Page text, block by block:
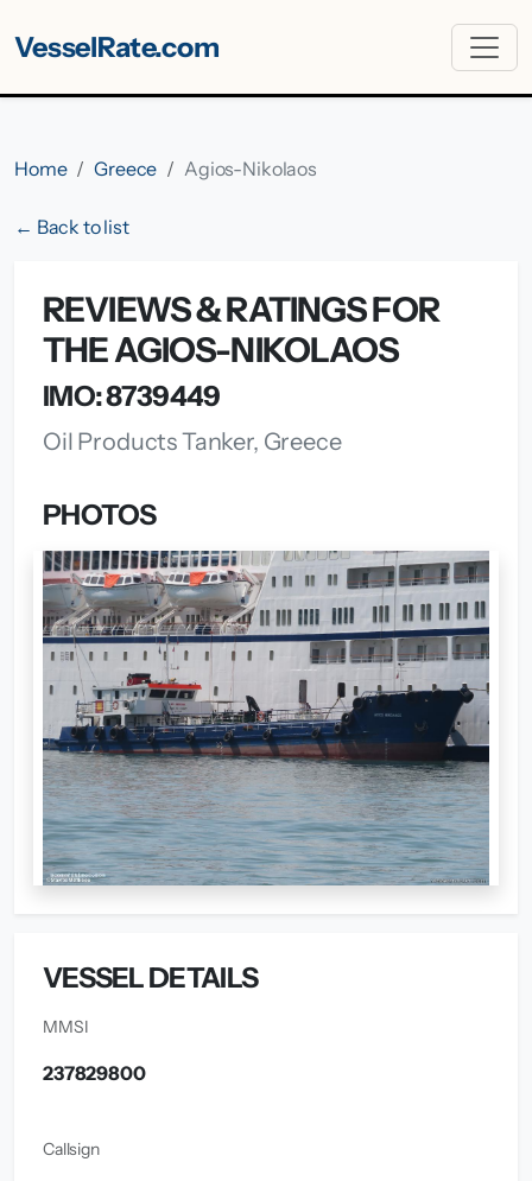
VesselRate.com
Home Greece Agios-Nikolaos
← Back to list
REVIEWS & RATINGS FOR
THE AGIOS-NIKOLAOS
IMO: 8739449
Oil Products Tanker, Greece
PHOTOS
VESSEL DETAILS
MMSI
237829800
Callsign